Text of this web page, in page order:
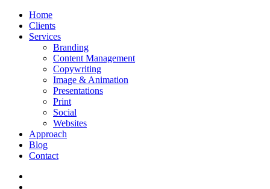
Home
Clients
Services
Branding
Content Management
Copywriting
Image & Animation
Presentations
Print
Social
Websites
Approach
Blog
Contact